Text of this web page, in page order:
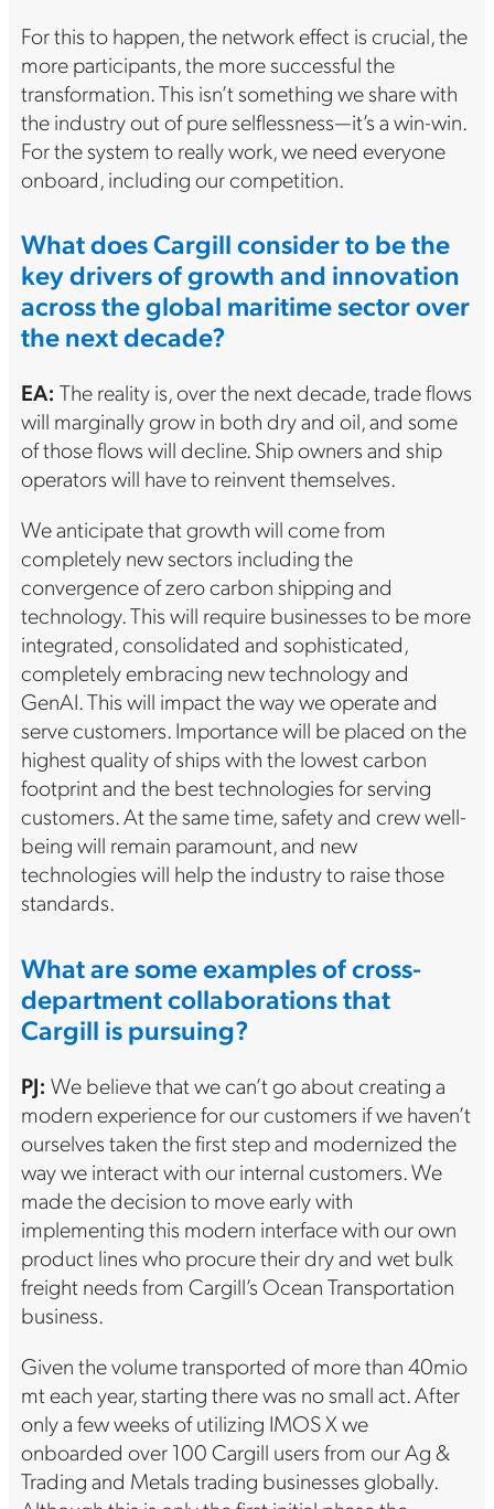
For this to happen, the network effect is crucial, the
more participants, the more successful the
transformation. This isn’t something we share with
the industry out of pure selflessness—it’s a win-win.
For the system to really work, we need everyone
onboard, including our competition.
What does Cargill consider to be the
key drivers of growth and innovation
across the global maritime sector over
the next decade?
EA: The reality is, over the next decade, trade flows
will marginally grow in both dry and oil, and some
of those flows will decline. Ship owners and ship
operators will have to reinvent themselves.
We anticipate that growth will come from
completely new sectors including the
convergence of zero carbon shipping and
technology. This will require businesses to be more
integrated, consolidated and sophisticated,
completely embracing new technology and
GenAI. This will impact the way we operate and
serve customers. Importance will be placed on the
highest quality of ships with the lowest carbon
footprint and the best technologies for serving
customers. At the same time, safety and crew well-
being will remain paramount, and new
technologies will help the industry to raise those
standards.
What are some examples of cross-
department collaborations that
Cargill is pursuing?
PJ: We believe that we can’t go about creating a
modern experience for our customers if we haven’t
ourselves taken the first step and modernized the
way we interact with our internal customers. We
made the decision to move early with
implementing this modern interface with our own
product lines who procure their dry and wet bulk
freight needs from Cargill’s Ocean Transportation
business.
Given the volume transported of more than 40mio
mt each year, starting there was no small act. After
only a few weeks of utilizing IMOS X we
onboarded over 100 Cargill users from our Ag &
Trading and Metals trading businesses globally.